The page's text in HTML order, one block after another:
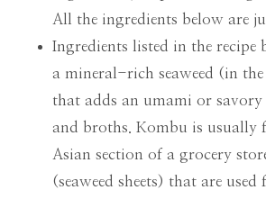
All the ingredients below are
Ingredients listed in the recipe
a mineral-rich seaweed (in
that adds an umami or
and broths. Kombu is usually
Asian section of a grocery
(seaweed sheets) that are